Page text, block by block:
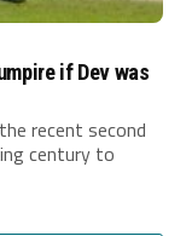
if Dev was
recent second
century to